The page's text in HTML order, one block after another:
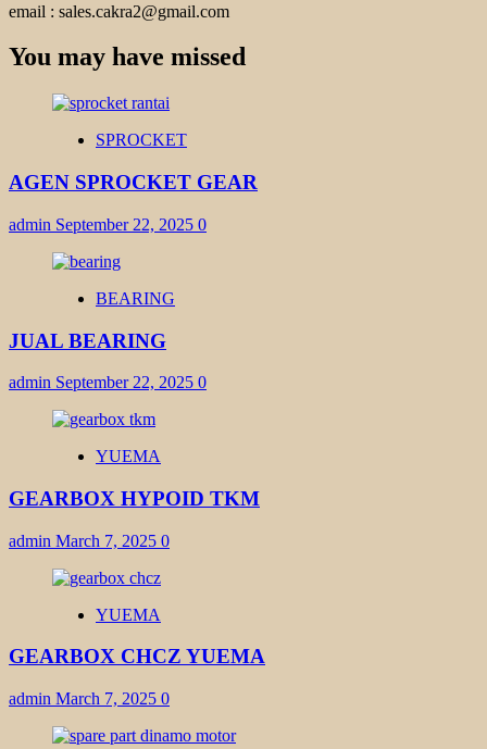
email : sales.cakra2@gmail.com
You may have missed
SPROCKET
AGEN SPROCKET GEAR
admin September 22, 2025 0
BEARING
JUAL BEARING
admin September 22, 2025 0
YUEMA
GEARBOX HYPOID TKM
admin March 7, 2025 0
YUEMA
GEARBOX CHCZ YUEMA
admin March 7, 2025 0